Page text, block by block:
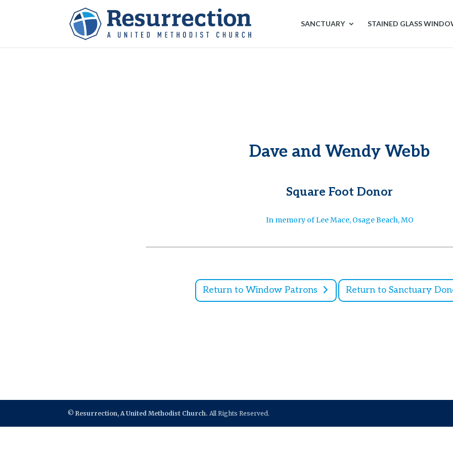
SANCTUARY STAINED GLASS
Dave and Wendy Webb
Square Foot Donor
In memory of Lee Mace, Osage Beach, MO
Return to Window Patrons Return to Sanctuary
©Resurrection, A United Methodist Church. All Rights Reserved.